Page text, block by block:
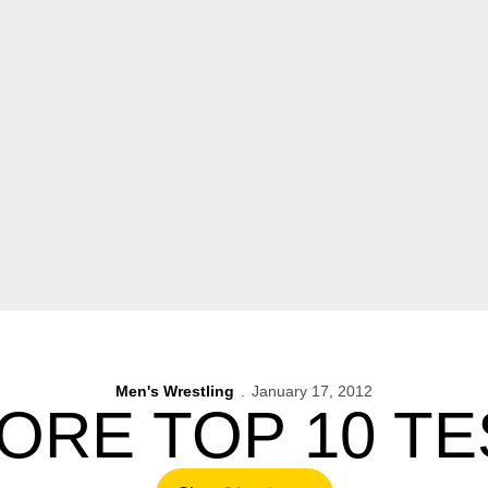
Men's Wrestling January 17, 2012
TOP 10